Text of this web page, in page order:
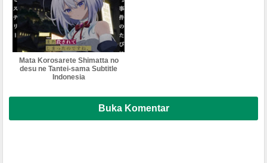
Mata Korosarete Shimatta no
desu ne Tantei-sama Subtitle
Indonesia
Buka Komentar